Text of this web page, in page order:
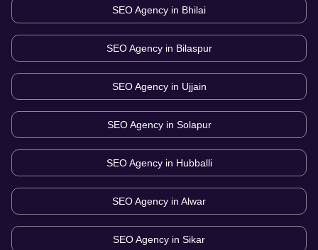
SEO Agency in Bhilai
SEO Agency in Bilaspur
SEO Agency in Ujjain
SEO Agency in Solapur
SEO Agency in Hubballi
SEO Agency in Alwar
SEO Agency in Sikar